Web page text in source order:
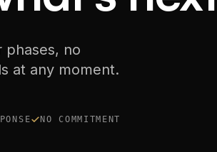
phases, no
at any moment.
NO COMMITMENT